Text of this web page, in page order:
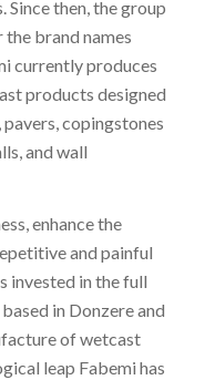
then, the group
brand names
currently produces
products designed
copingstones
and wall
enhance the
and painful
invested in the full
in Donzere and
of wetcast
leap Fabemi has